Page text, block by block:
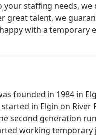
your staffing needs, we
great talent, we
with a temporary
let us know before
will immediately find a
founded in 1984 in
in Elgin on River
second generation
working temporary